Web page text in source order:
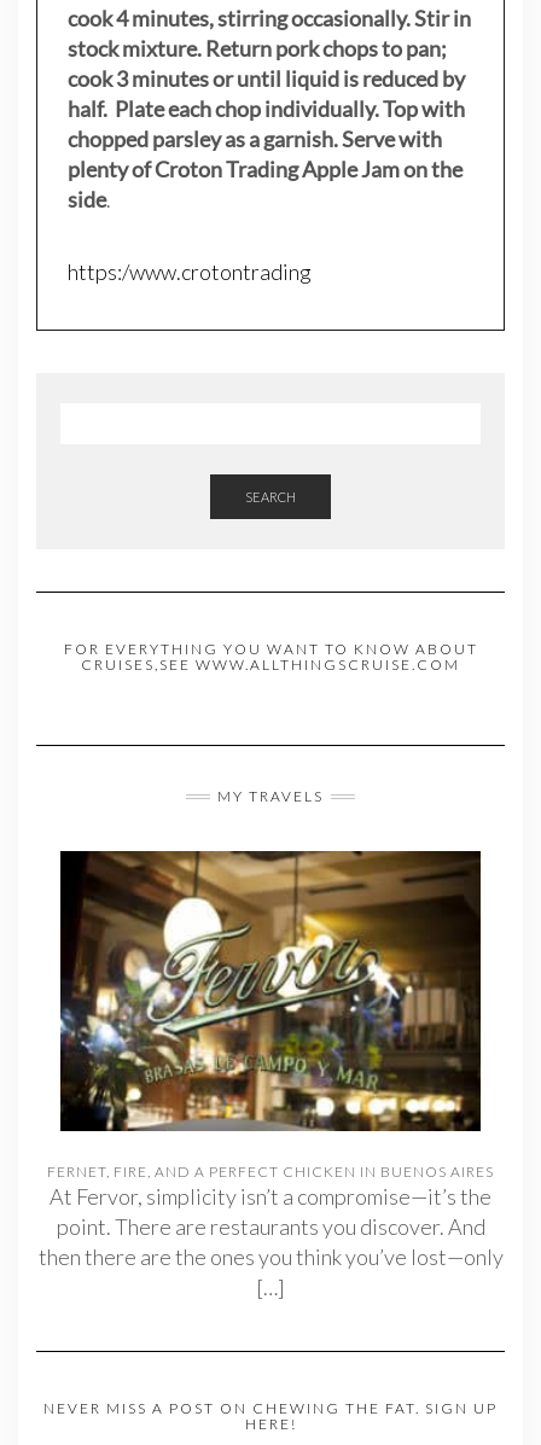
cook 4 minutes, stirring occasionally. Stir in
stock mixture. Return pork chops to pan;
cook 3 minutes or until liquid is reduced by
half. Plate each chop individually. Top with
chopped parsley as a garnish. Serve with
plenty of Croton Trading Apple Jam on the
side.
https:/www.crotontrading
SEARCH
FOR EVERYTHING YOU WANT TO KNOW ABOUT
CRUISES,SEE WWW.ALLTHINGSCRUISE.COM
MY TRAVELS
FERNET, FIRE, AND A PERFECT CHICKEN IN BUENOS AIRES
At Fervor, simplicity isn’t a compromise—it’s the
point. There are restaurants you discover. And
then there are the ones you think you’ve lost—only
[…]
NEVER MISS A POST ON CHEWING THE FAT. SIGN UP
HERE!